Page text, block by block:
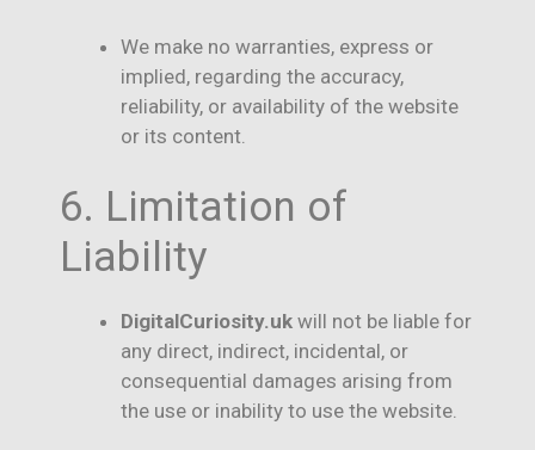
We make no warranties, express or
implied, regarding the accuracy,
reliability, or availability of the website
or its content.
6. Limitation of
Liability
DigitalCuriosity.uk will not be liable for
any direct, indirect, incidental, or
consequential damages arising from
the use or inability to use the website.